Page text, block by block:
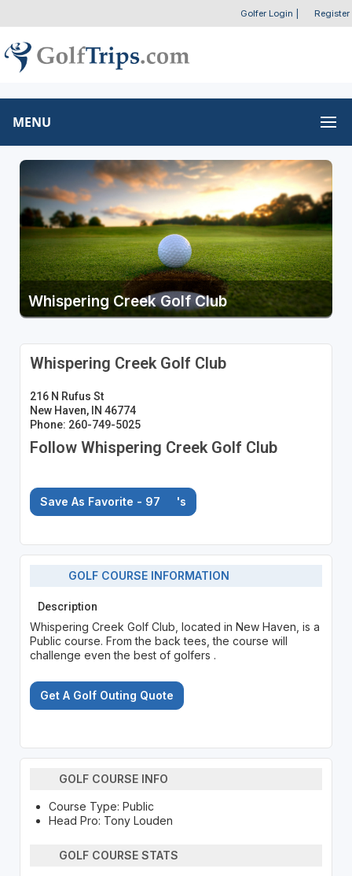
Golfer Login Register
MENU
Whispering Creek Golf Club
Whispering Creek Golf Club
216 N Rufus St
New Haven, IN 46774
Phone: 260-749-5025
Follow Whispering Creek Golf Club
Save As Favorite - 97 's
GOLF COURSE INFORMATION
Description
Whispering Creek Golf Club, located in New Haven, is a
Public course. From the back tees, the course will
challenge even the best of golfers .
Get A Golf Outing Quote
GOLF COURSE INFO
Course Type: Public
Head Pro: Tony Louden
GOLF COURSE STATS